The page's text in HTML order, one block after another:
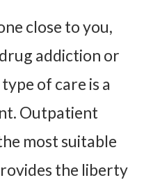
close to you,
addiction or
of care is a
Outpatient
most suitable
the liberty